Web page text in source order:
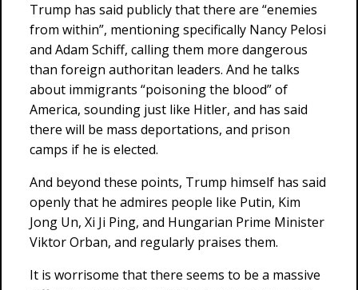
Trump has said publicly that there are “enemies
from within”, mentioning specifically Nancy Pelosi
and Adam Schiff, calling them more dangerous
than foreign authoritan leaders. And he talks
about immigrants “poisoning the blood” of
America, sounding just like Hitler, and has said
there will be mass deportations, and prison
camps if he is elected.
And beyond these points, Trump himself has said
openly that he admires people like Putin, Kim
Jong Un, Xi Ji Ping, and Hungarian Prime Minister
Viktor Orban, and regularly praises them.
It is worrisome that there seems to be a massive